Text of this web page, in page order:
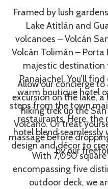
the
Framed by lush
Lake Atitlán and
volcanoes – Volcán
Volcán Tolimán –
majestic
Panajachel. You’ll
warm boutique hotel
steps from the town
restaurants. Here,
hotel blend
design and décor to
Allow our concierge
excursion on the lake,
hiking trek up the
Volcano. Or treat
massage before
by our
With 7,050
encompassing five
outdoor deck, we